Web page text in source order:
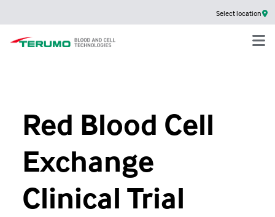
Select location
Red Blood Cell
Exchange
Clinical Trial